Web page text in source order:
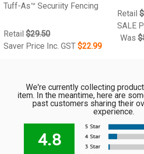
Tuff-As™ Securiity Fencing
Retail $29.50
Saver Price Inc. GST $22.99
Retail
SALE
Was
We're currently collecting
item. In the meantime, here are
past customers sharing their
experience.
4.8